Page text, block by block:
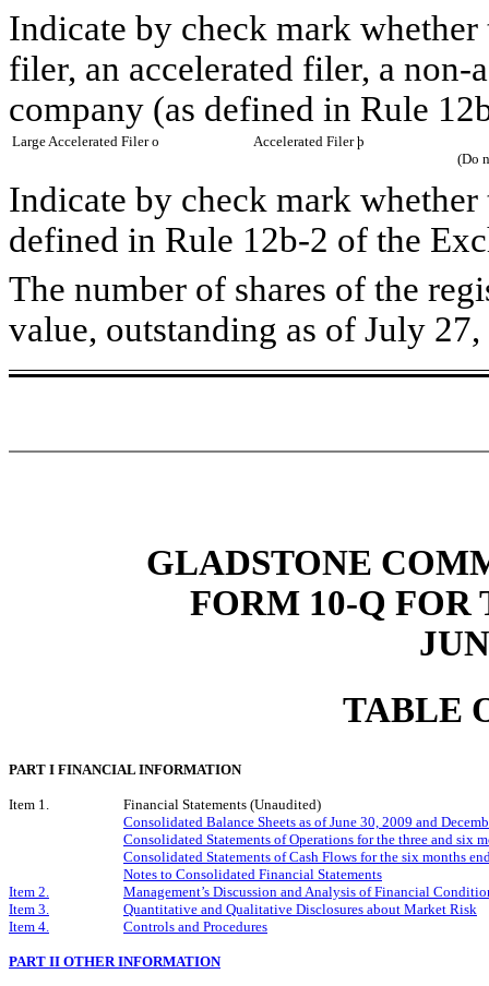
Indicate by check mark whether
filer, an accelerated filer, a
company (as defined in Rule
Large Accelerated Filero Accelerated Filerþ
(Do
Indicate by check mark
defined in Rule 12b-2 of the
The number of shares of the
value, outstanding as of July
GLADSTONE
FORM 10-Q FOR
TABLE
PART I FINANCIAL INFORMATION
Item 1.
Financial Statements (Unaudited)
Consolidated Balance Sheets as of June 30, 2009 and
Consolidated Statements of Operations for the three and six
Consolidated Statements of Cash Flows for the six months
Notes to Consolidated Financial Statements
Item 2.
Management’s Discussion and Analysis of Financial
Item 3.
Quantitative and Qualitative Disclosures about Market Risk
Item 4.
Controls and Procedures
PART II OTHER INFORMATION